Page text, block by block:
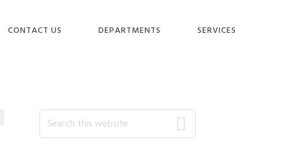
CONTACT US DEPARTMENTS SERVICES
Primary
Search
this